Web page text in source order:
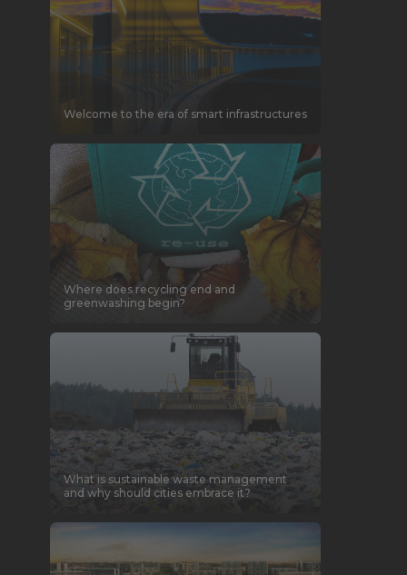
Welcome to the era of smart infrastructures
Where does recycling end and
greenwashing begin?
What is sustainable waste management
and why should cities embrace it?